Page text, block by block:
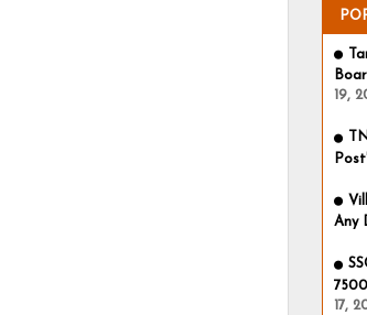
19,
Any
17,